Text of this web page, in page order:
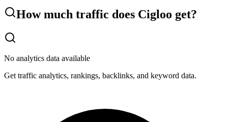
How much traffic does Cigloo get?
No analytics data available
Get traffic analytics, rankings, backlinks, and keyword data.